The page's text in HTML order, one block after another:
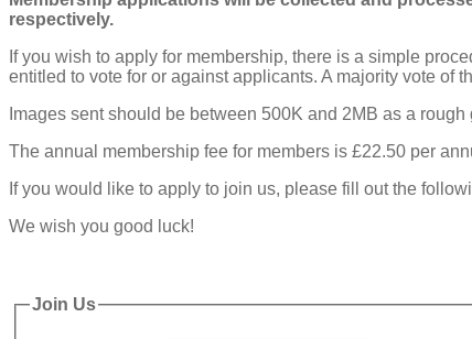
respectively.
If you wish to apply for membership, there is a simple
entitled to vote for or against applicants. A majority vote of
Images sent should be between 500K and 2MB as a rough
The annual membership fee for members is £22.50 per
If you would like to apply to join us, please fill out the
We wish you good luck!
Join Us